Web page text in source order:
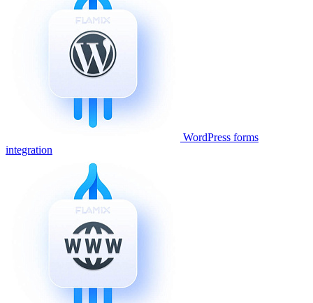
WordPress forms
integration